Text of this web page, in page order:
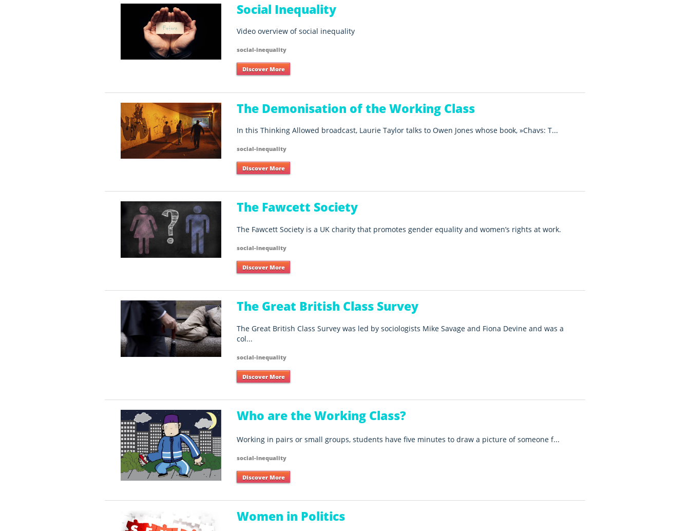
Social Inequality
Video overview of social inequality
social-inequality
Discover More
The Demonisation of the Working Class
In this Thinking Allowed broadcast, Laurie Taylor talks to Owen Jones whose book, »Chavs: T...
social-inequality
Discover More
The Fawcett Society
The Fawcett Society is a UK charity that promotes gender equality and women’s rights at work.
social-inequality
Discover More
The Great British Class Survey
The Great British Class Survey was led by sociologists Mike Savage and Fiona Devine and was a
col...
social-inequality
Discover More
Who are the Working Class?
Working in pairs or small groups, students have five minutes to draw a picture of someone f...
social-inequality
Discover More
Women in Politics